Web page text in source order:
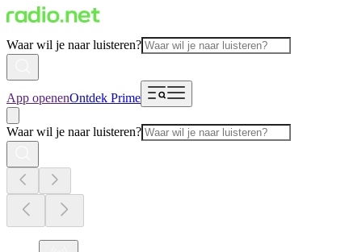
Waar wil je naar luisteren?
App openenOntdek Prime
Waar wil je naar luisteren?